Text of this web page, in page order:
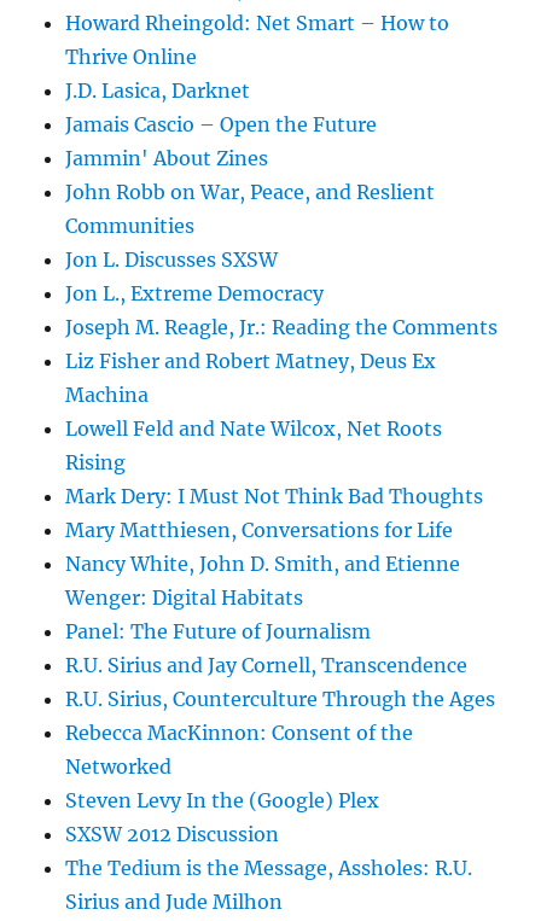
Howard Rheingold: Net Smart – How to
Thrive Online
J.D. Lasica, Darknet
Jamais Cascio – Open the Future
Jammin' About Zines
John Robb on War, Peace, and Reslient
Communities
Jon L. Discusses SXSW
Jon L., Extreme Democracy
Joseph M. Reagle, Jr.: Reading the Comments
Liz Fisher and Robert Matney, Deus Ex
Machina
Lowell Feld and Nate Wilcox, Net Roots
Rising
Mark Dery: I Must Not Think Bad Thoughts
Mary Matthiesen, Conversations for Life
Nancy White, John D. Smith, and Etienne
Wenger: Digital Habitats
Panel: The Future of Journalism
R.U. Sirius and Jay Cornell, Transcendence
R.U. Sirius, Counterculture Through the Ages
Rebecca MacKinnon: Consent of the
Networked
Steven Levy In the (Google) Plex
SXSW 2012 Discussion
The Tedium is the Message, Assholes: R.U.
Sirius and Jude Milhon